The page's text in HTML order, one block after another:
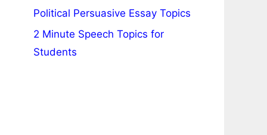
Political Persuasive Essay Topics
2 Minute Speech Topics for
Students